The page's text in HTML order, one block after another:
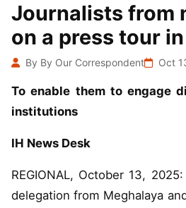
Journalists from
on a press tour
By By Our Correspondent Oct
To enable them to engage directly with national
institutions
IH News Desk
REGIONAL, October 13,
delegation from Meghalaya